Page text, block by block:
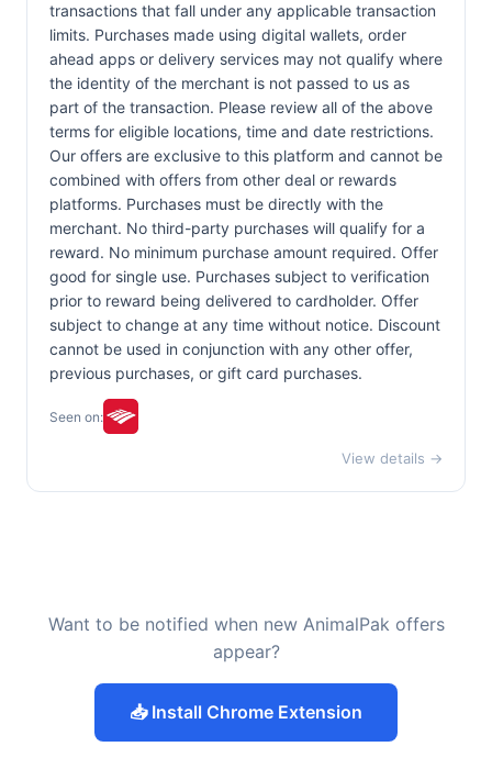
transactions that fall under any applicable transaction
limits. Purchases made using digital wallets, order
ahead apps or delivery services may not qualify where
the identity of the merchant is not passed to us as
part of the transaction. Please review all of the above
terms for eligible locations, time and date restrictions.
Our offers are exclusive to this platform and cannot be
combined with offers from other deal or rewards
platforms. Purchases must be directly with the
merchant. No third-party purchases will qualify for a
reward. No minimum purchase amount required. Offer
good for single use. Purchases subject to verification
prior to reward being delivered to cardholder. Offer
subject to change at any time without notice. Discount
cannot be used in conjunction with any other offer,
previous purchases, or gift card purchases.
Seen on:
View details →
Want to be notified when new AnimalPak offers
appear?
📥 Install Chrome Extension